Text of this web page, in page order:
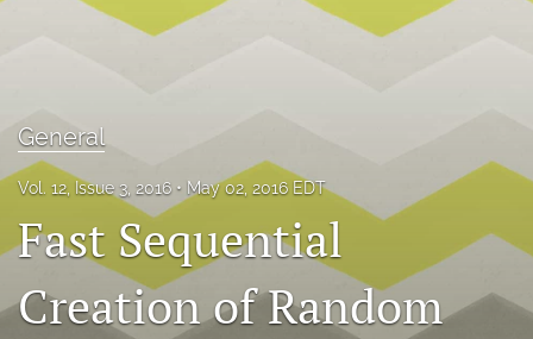
For Authors
Issues
Blog
RSS
General
Vol. 12, Issue 3, 2016 May 02, 2016 EDT
Fast Sequential
Creation of Random